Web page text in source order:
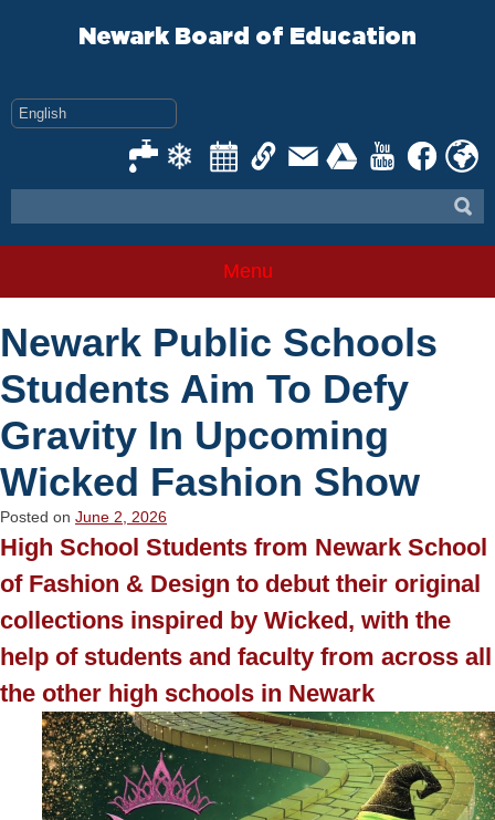
Newark Board of Education
Menu
Newark Public Schools
Students Aim To Defy
Gravity In Upcoming
Wicked Fashion Show
Posted on June 2, 2026
High School Students from Newark School
of Fashion & Design to debut their original
collections inspired by Wicked, with the
help of students and faculty from across all
the other high schools in Newark